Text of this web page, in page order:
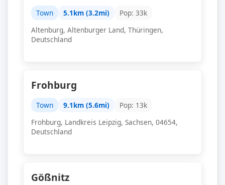
Town 5.1km (3.2mi)
Pop: 33k
Altenburg, Altenburger Land, Thüringen,
Deutschland
Frohburg
Town 9.1km (5.6mi)
Pop: 13k
Frohburg, Landkreis Leipzig, Sachsen, 04654,
Deutschland
Gößnitz